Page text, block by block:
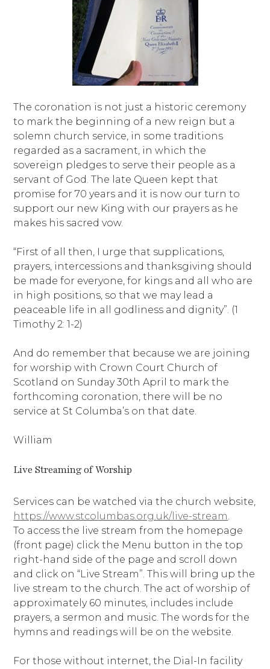
The coronation is not just a historic ceremony
to mark the beginning of a new reign but a
solemn church service, in some traditions
regarded as a sacrament, in which the
sovereign pledges to serve their people as a
servant of God. The late Queen kept that
promise for 70 years and it is now our turn to
support our new King with our prayers as he
makes his sacred vow.
“First of all then, I urge that supplications,
prayers, intercessions and thanksgiving should
be made for everyone, for kings and all who are
in high positions, so that we may lead a
peaceable life in all godliness and dignity”. (1
Timothy 2: 1-2)
And do remember that because we are joining
for worship with Crown Court Church of
Scotland on Sunday 30th April to mark the
forthcoming coronation, there will be no
service at St Columba’s on that date.
William
Live Streaming of Worship
Services can be watched via the church website,
https://www.stcolumbas.org.uk/live-stream
To access the live stream from the homepage
(front page) click the Menu button in the top
right-hand side of the page and scroll down
and click on “Live Stream”. This will bring up the
live stream to the church. The act of worship of
approximately 60 minutes, includes include
prayers, a sermon and music. The words for the
hymns and readings will be on the website.
For those without internet, the Dial-In facility